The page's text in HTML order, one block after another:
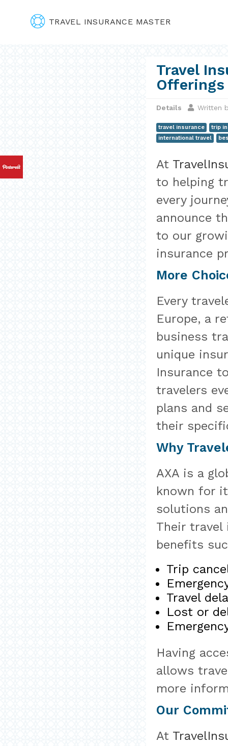
TRAVEL INSURANCE MASTER
Travel
Offerings
Details Written
travel insurance
trip
international travel
At
to helping
every
announce
to our
insurance
More
Every
Europe, a
business
unique
Insurance
travelers
plans and
their
Why
AXA is a
known for
solutions
Their travel
benefits
Trip
Travel
Lost or
Having
allows
more
Our
At